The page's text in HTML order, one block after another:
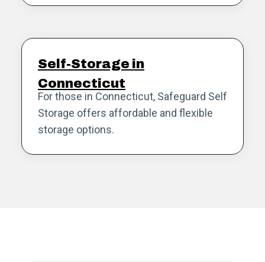
Self-Storage in
Connecticut
For those in Connecticut, Safeguard Self
Storage offers affordable and flexible
storage options.